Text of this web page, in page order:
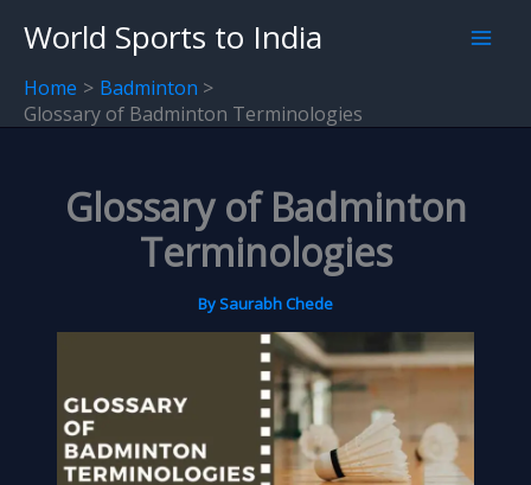
content
World Sports to India
Home
Badminton
Glossary of Badminton Terminologies
Glossary of Badminton
Terminologies
BySaurabh Chede